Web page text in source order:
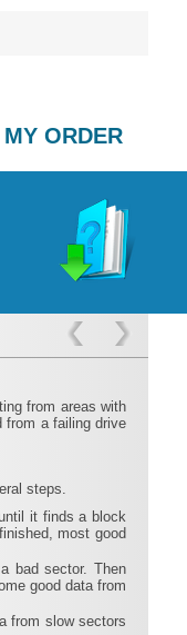
MY ORDER
from areas with
from a failing drive
steps.
it finds a block
most good
bad sector. Then
good data from
from slow sectors